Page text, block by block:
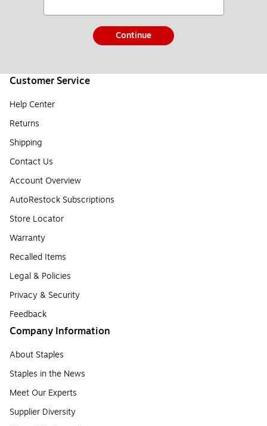
Continue
Customer Service
Help Center
Returns
Shipping
Contact Us
Account Overview
AutoRestock Subscriptions
Store Locator
Warranty
Recalled Items
Legal & Policies
Privacy & Security
Feedback
Company Information
About Staples
Staples in the News
Meet Our Experts
Supplier Diversity